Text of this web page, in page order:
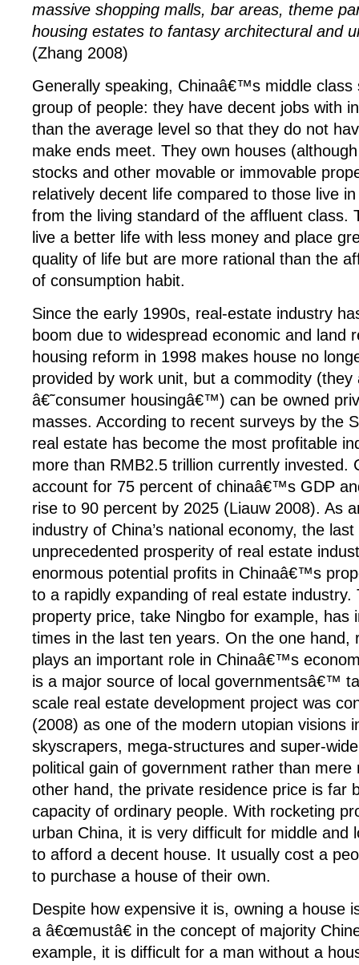
massive shopping malls, bar areas, theme
housing estates to fantasy architectural and
(Zhang 2008)
Generally speaking, Chinaâ€™s middle class
group of people: they have decent jobs with
than the average level so that they do not
make ends meet. They own houses
stocks and other movable or immovable
relatively decent life compared to those live
from the living standard of the affluent class.
live a better life with less money and place
quality of life but are more rational than the
of consumption habit.
Since the early 1990s, real-estate industry
boom due to widespread economic and land
housing reform in 1998 makes house no
provided by work unit, but a commodity (they
â€˜consumer housingâ€™) can be owned
masses. According to recent surveys by the
real estate has become the most profitable
more than RMB2.5 trillion currently invested.
account for 75 percent of chinaâ€™s GDP
rise to 90 percent by 2025 (Liauw 2008). As
industry of China’s national economy, the
unprecedented prosperity of real estate
enormous potential profits in Chinaâ€™s
to a rapidly expanding of real estate industry.
property price, take Ningbo for example, has
times in the last ten years. On the one hand,
plays an important role in Chinaâ€™s
is a major source of local governmentsâ€™
scale real estate development project was
(2008) as one of the modern utopian visions
skyscrapers, mega-structures and super-
political gain of government rather than mere
other hand, the private residence price is far
capacity of ordinary people. With rocketing
urban China, it is very difficult for middle and
to afford a decent house. It usually cost a
to purchase a house of their own.
Despite how expensive it is, owning a house
a â€œmustâ€ in the concept of majority
example, it is difficult for a man without a